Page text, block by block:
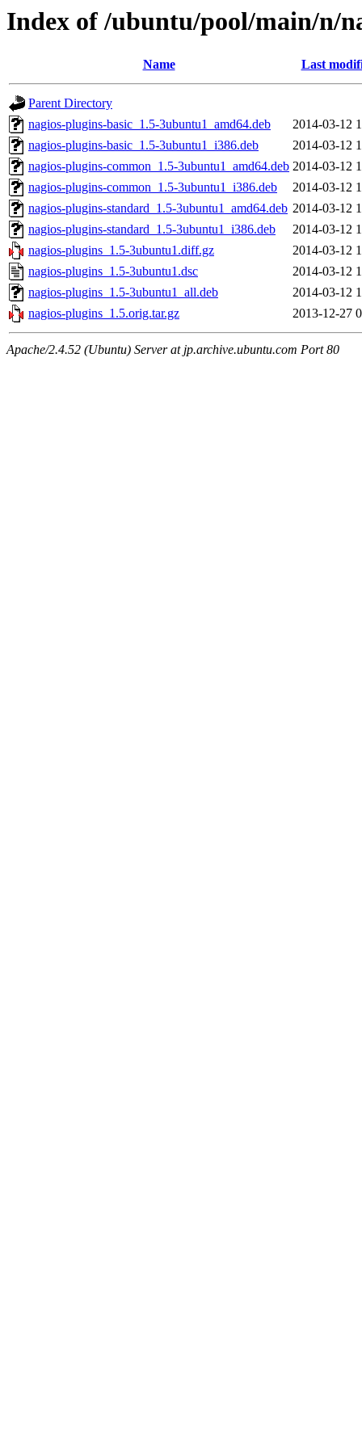
Index of /ubuntu/pool/main/n/
Name Last
Parent Directory
nagios-plugins-basic_1.5-3ubuntu1_amd64.deb
2014-03-12
nagios-plugins-basic_1.5-3ubuntu1_i386.deb
2014-03-12
nagios-plugins-common_1.5-3ubuntu1_amd64.deb 2014-03-12
nagios-plugins-common_1.5-3ubuntu1_i386.deb
2014-03-12
nagios-plugins-standard_1.5-3ubuntu1_amd64.deb 2014-03-12
nagios-plugins-standard_1.5-3ubuntu1_i386.deb
2014-03-12
nagios-plugins_1.5-3ubuntu1.diff.gz
2014-03-12
nagios-plugins_1.5-3ubuntu1.dsc
2014-03-12
nagios-plugins_1.5-3ubuntu1_all.deb
2014-03-12
nagios-plugins_1.5.orig.tar.gz
2013-12-27
Apache/2.4.52 (Ubuntu) Server at jp.archive.ubuntu.com Port 80